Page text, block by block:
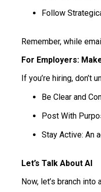
Follow
Remember, while
For Employers:
If you’re hiring,
Be Clear and
Post With
Stay Active: An
Let’s Talk About AI
Now, let’s branch